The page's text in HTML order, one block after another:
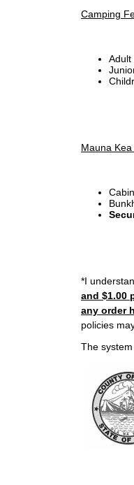
Camping
Adult
Mauna
*I
and $1.00
any order
policies
The